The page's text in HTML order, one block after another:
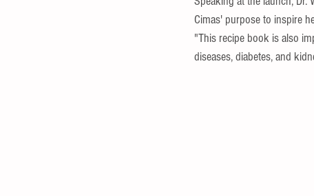
Cimas' purpose to inspire
"This recipe book is also
diseases, diabetes, and